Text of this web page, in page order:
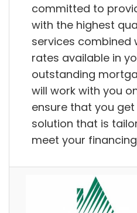
committed to
with the highest
services combined
rates available in
outstanding
will work with you
ensure that you
solution that is
meet your